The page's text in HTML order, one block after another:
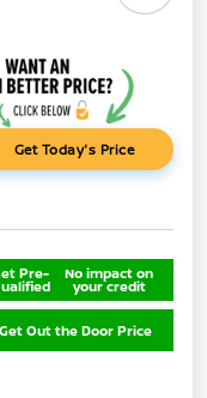
Get Today's Price
Pre- No impact on
your credit
Get Out the Door Price